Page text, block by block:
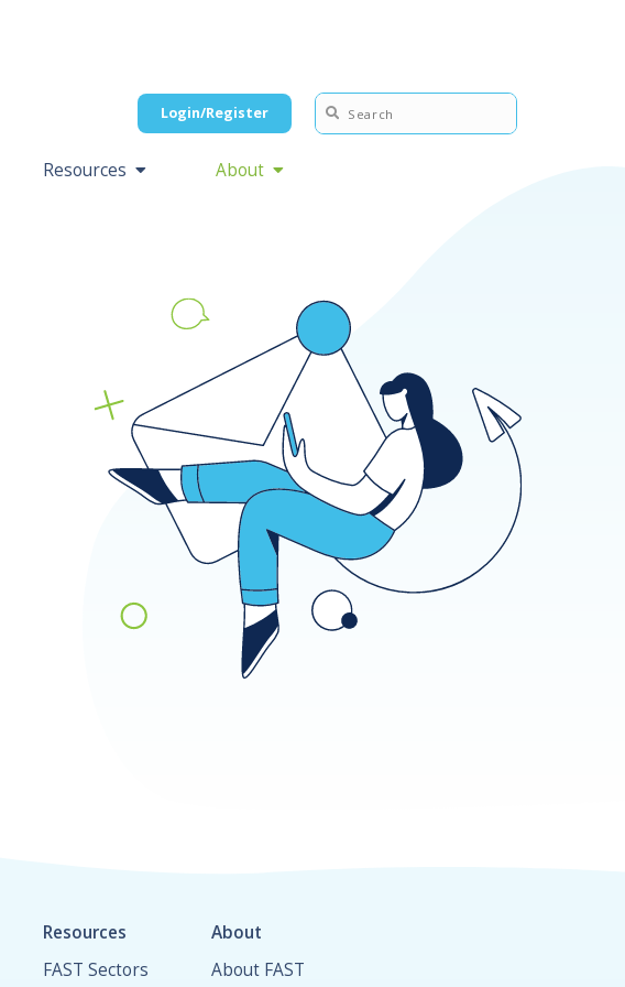
Login/Register
Resources About
Resources
FAST Sectors
About
About FAST